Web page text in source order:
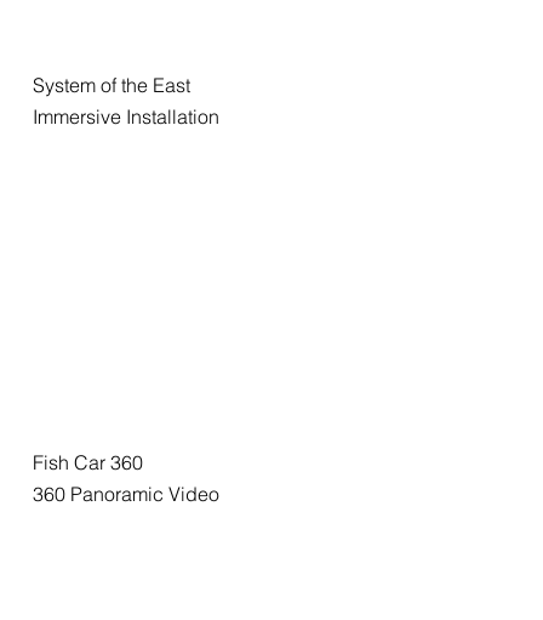
System of the East
Immersive Installation
Fish Car 360
360 Panoramic Video